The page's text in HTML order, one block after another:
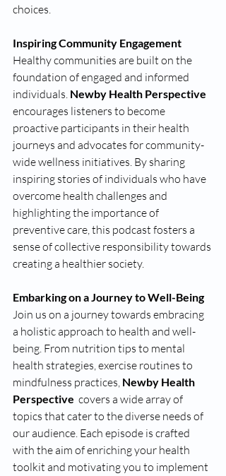
choices.
Inspiring Community Engagement
Healthy communities are built on the
foundation of engaged and informed
individuals. Newby Health Perspective
encourages listeners to become
proactive participants in their health
journeys and advocates for community-
wide wellness initiatives. By sharing
inspiring stories of individuals who have
overcome health challenges and
highlighting the importance of
preventive care, this podcast fosters a
sense of collective responsibility towards
creating a healthier society.
Embarking on a Journey to Well-Being
Join us on a journey towards embracing
a holistic approach to health and well-
being. From nutrition tips to mental
health strategies, exercise routines to
mindfulness practices, Newby Health
Perspective covers a wide array of
topics that cater to the diverse needs of
our audience. Each episode is crafted
with the aim of enriching your health
toolkit and motivating you to implement